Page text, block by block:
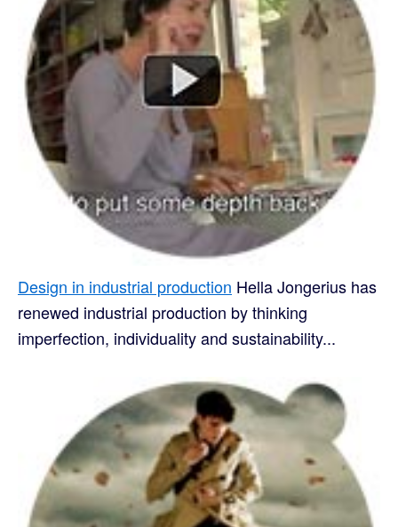
Design in industrial production Hella Jongerius has
renewed industrial production by thinking
imperfection, individuality and sustainability...